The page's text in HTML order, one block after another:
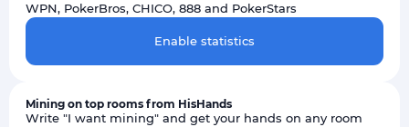
WPN, PokerBros, CHICO, 888 and PokerStars
Enable statistics
Mining on top rooms from HisHands
Write "I want mining" and get your hands on any room